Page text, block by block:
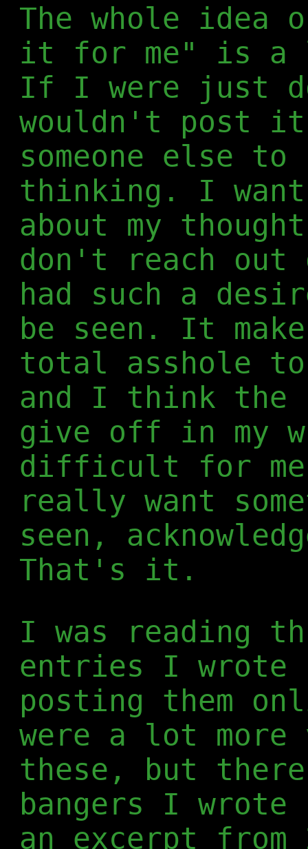
The whole
it for me" is a
If I were just
wouldn't post
someone else
thinking. I
about my
don't reach out
had such a
be seen. It
total asshole
and I think
give off in my
difficult for
really want
seen,
That's it.
I was reading
entries I wrote
posting them
were a lot
these, but
bangers I wrote
an excerpt from